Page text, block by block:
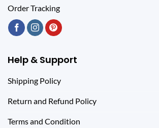
Order Tracking
Help & Support
Shipping Policy
Return and Refund Policy
Terms and Condition